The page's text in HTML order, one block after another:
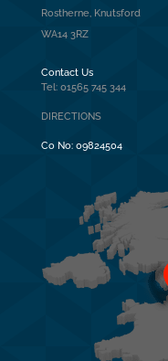
Rostherne, Knutsford
WA14 3RZ
Contact Us
Tel: 01565 745 344
DIRECTIONS
Co No: 09824504